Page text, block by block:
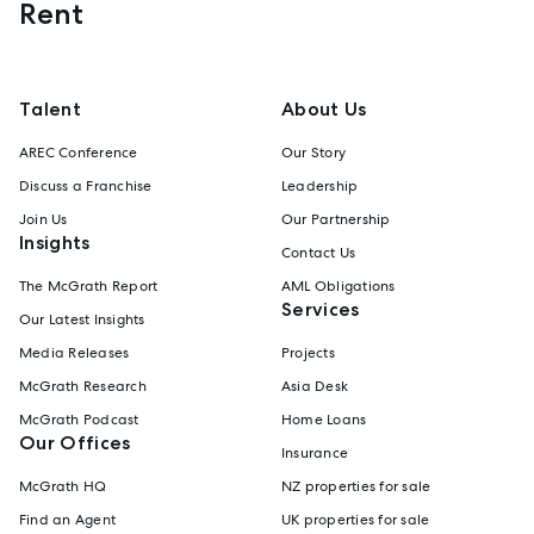
Rent
Talent
AREC Conference
Discuss a Franchise
Join Us
Insights
The McGrath Report
Our Latest Insights
Media Releases
McGrath Research
McGrath Podcast
Our Offices
McGrath HQ
Find an Agent
About Us
Our Story
Leadership
Our Partnership
Contact Us
AML Obligations
Services
Projects
Asia Desk
Home Loans
Insurance
NZ properties for sale
UK properties for sale